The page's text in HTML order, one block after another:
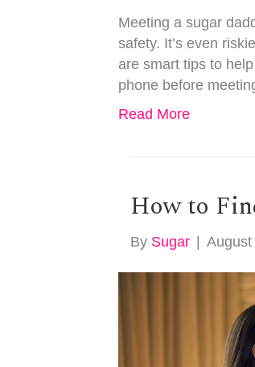
Meeting a sugar
safety. It’s even
are smart tips to
phone before
Read More
How to
By Sugar August